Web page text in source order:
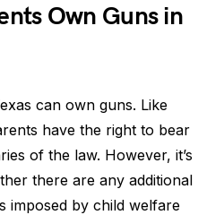
Own Guns in
can own guns. Like
have the right to bear
of the law. However, it’s
there are any additional
imposed by child welfare